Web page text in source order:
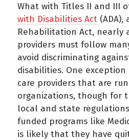
What with Titles II and III
with Disabilities Act (ADA),
Rehabilitation Act, nearly
providers must follow
avoid discriminating
disabilities. One
care providers that are
organizations, though for
local and state
funded programs like
is likely that they have